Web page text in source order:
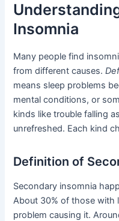
Insomnia
Many people find
from different causes.
means sleep problems
mental conditions, or
kinds like trouble falling
unrefreshed. Each kind
Definition of
Secondary insomnia
About 30% of those with
problem causing it.